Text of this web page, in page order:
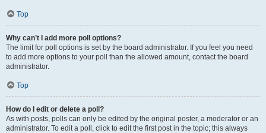
Top
Why can’t I add more poll options?
The limit for poll options is set by the board administrator. If you feel you need
to add more options to your poll than the allowed amount, contact the board
administrator.
Top
How do I edit or delete a poll?
As with posts, polls can only be edited by the original poster, a moderator or an
administrator. To edit a poll, click to edit the first post in the topic; this always